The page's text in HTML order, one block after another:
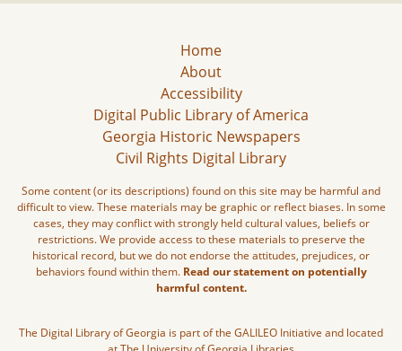
Home
About
Accessibility
Digital Public Library of America
Georgia Historic Newspapers
Civil Rights Digital Library
Some content (or its descriptions) found on this site may be harmful and
difficult to view. These materials may be graphic or reflect biases. In some
cases, they may conflict with strongly held cultural values, beliefs or
restrictions. We provide access to these materials to preserve the
historical record, but we do not endorse the attitudes, prejudices, or
behaviors found within them. Read our statement on potentially
harmful content.
The Digital Library of Georgia is part of the GALILEO Initiative and located